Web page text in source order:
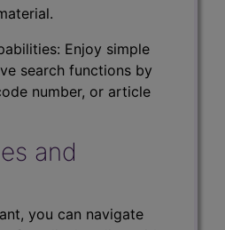
Enjoy simple
search functions by
number, or article
and
you can navigate